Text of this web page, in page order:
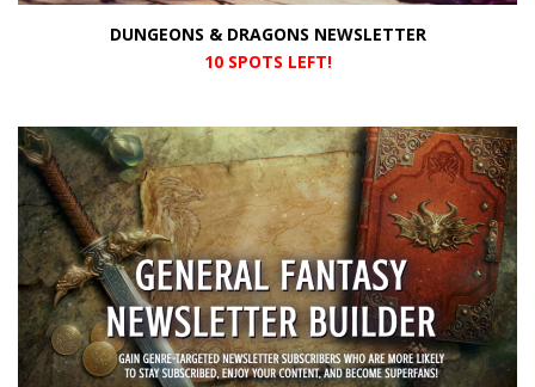
DUNGEONS & DRAGONS NEWSLETTER
10 SPOTS LEFT!